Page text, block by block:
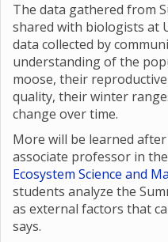
The data gathered from
shared with biologists at
data collected by
understanding of the
moose, their
quality, their winter
change over time.
More will be learned
associate professor in
Ecosystem Science and
students analyze the
as external factors that
says.